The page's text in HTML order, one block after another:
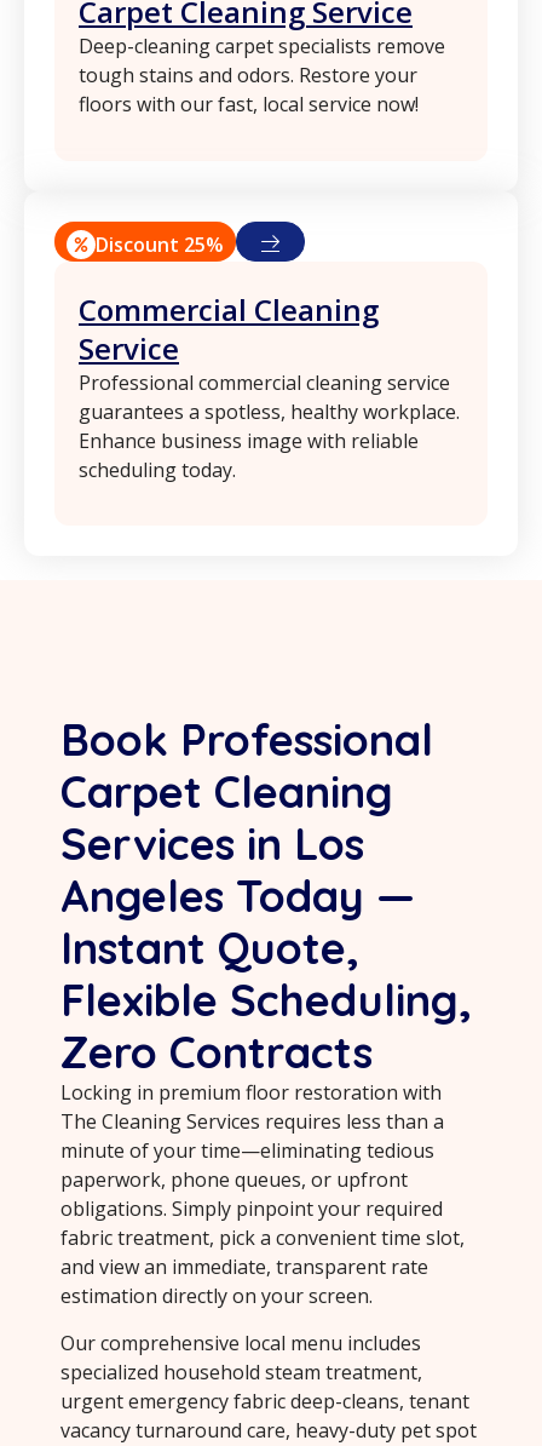
Carpet Cleaning Service
Deep-cleaning carpet specialists remove
tough stains and odors. Restore your
floors with our fast, local service now!
Discount 25%
Commercial Cleaning
Service
Professional commercial cleaning service
guarantees a spotless, healthy workplace.
Enhance business image with reliable
scheduling today.
Book Professional
Carpet Cleaning
Services in Los
Angeles Today —
Instant Quote,
Flexible Scheduling,
Zero Contracts
Locking in premium floor restoration with
The Cleaning Services requires less than a
minute of your time—eliminating tedious
paperwork, phone queues, or upfront
obligations. Simply pinpoint your required
fabric treatment, pick a convenient time slot,
and view an immediate, transparent rate
estimation directly on your screen.
Our comprehensive local menu includes
specialized household steam treatment,
urgent emergency fabric deep-cleans, tenant
vacancy turnaround care, heavy-duty pet spot